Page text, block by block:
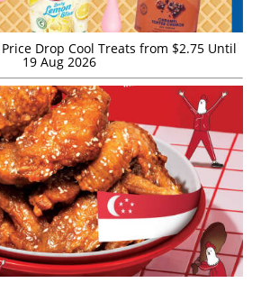
Drop Cool Treats from $2.75 Until
19 Aug 2026